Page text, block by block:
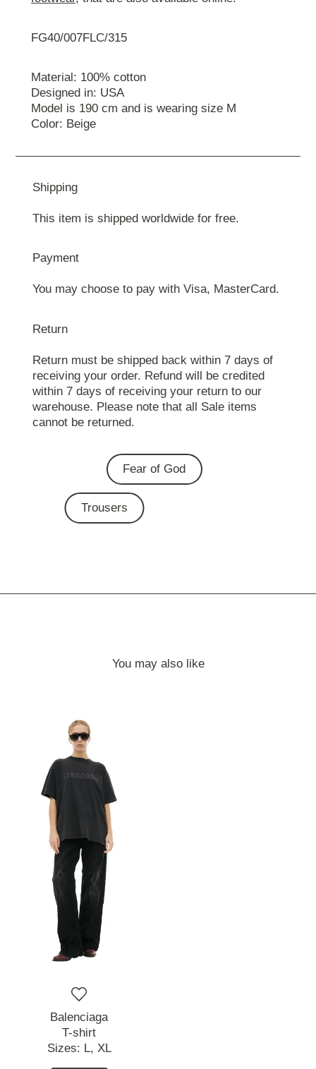
FG40/007FLC/315
Material: 100% cotton
Designed in: USA
Model is 190 cm and is wearing size M
Color: Beige
Shipping
This item is shipped worldwide for free.
Payment
You may choose to pay with Visa, MasterCard.
Return
Return must be shipped back within 7 days of
receiving your order. Refund will be credited
within 7 days of receiving your return to our
warehouse. Please note that all Sale items
cannot be returned.
Fear of God
Trousers
You may also like
Balenciaga
T-shirt
Sizes: L, XL